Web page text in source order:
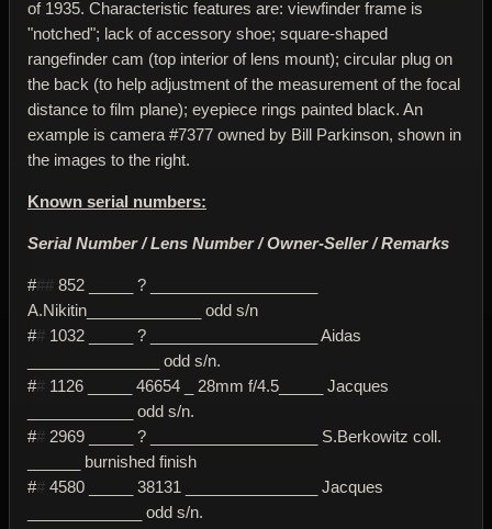
of 1935. Characteristic features are: viewfinder frame is
"notched"; lack of accessory shoe; square-shaped
rangefinder cam (top interior of lens mount); circular plug on
the back (to help adjustment of the measurement of the focal
distance to film plane); eyepiece rings painted black. An
example is camera #7377 owned by Bill Parkinson, shown in
the images to the right.
Known serial numbers:
Serial Number / Lens Number / Owner-Seller / Remarks
### 852 _____ ? ___________________
A.Nikitin_____________ odd s/n
## 1032 _____ ? ___________________ Aidas
_______________ odd s/n.
## 1126 _____ 46654 _ 28mm f/4.5_____ Jacques
____________ odd s/n.
## 2969 _____ ? ___________________ S.Berkowitz coll.
______ burnished finish
## 4580 _____ 38131 _______________ Jacques
_____________ odd s/n.